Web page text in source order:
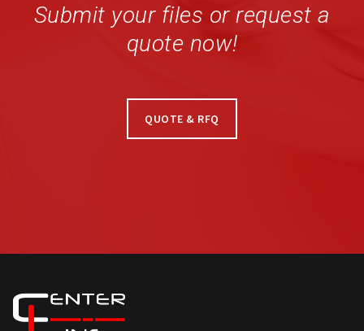
Submit your files or request a
quote now!
QUOTE & RFQ